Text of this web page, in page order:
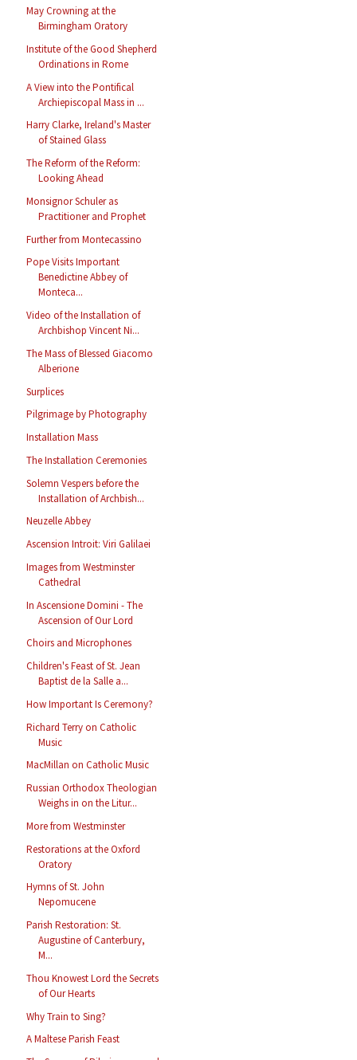
May Crowning at the
Birmingham Oratory
Institute of the Good Shepherd
Ordinations in Rome
A View into the Pontifical
Archiepiscopal Mass in ...
Harry Clarke, Ireland's Master
of Stained Glass
The Reform of the Reform:
Looking Ahead
Monsignor Schuler as
Practitioner and Prophet
Further from Montecassino
Pope Visits Important
Benedictine Abbey of
Monteca...
Video of the Installation of
Archbishop Vincent Ni...
The Mass of Blessed Giacomo
Alberione
Surplices
Pilgrimage by Photography
Installation Mass
The Installation Ceremonies
Solemn Vespers before the
Installation of Archbish...
Neuzelle Abbey
Ascension Introit: Viri Galilaei
Images from Westminster
Cathedral
In Ascensione Domini - The
Ascension of Our Lord
Choirs and Microphones
Children's Feast of St. Jean
Baptist de la Salle a...
How Important Is Ceremony?
Richard Terry on Catholic
Music
MacMillan on Catholic Music
Russian Orthodox Theologian
Weighs in on the Litur...
More from Westminster
Restorations at the Oxford
Oratory
Hymns of St. John
Nepomucene
Parish Restoration: St.
Augustine of Canterbury,
M...
Thou Knowest Lord the Secrets
of Our Hearts
Why Train to Sing?
A Maltese Parish Feast